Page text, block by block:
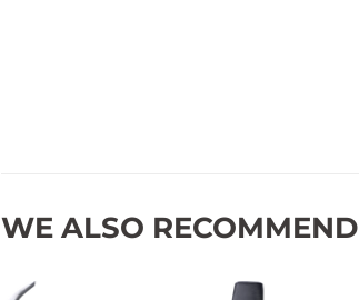
WE ALSO RECOMMEND